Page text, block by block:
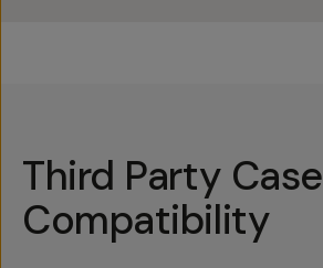
Third Party Case
Compatibility